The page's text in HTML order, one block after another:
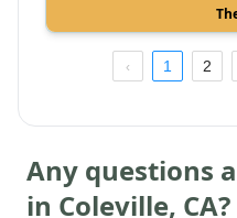
1 2
Any questions
in Coleville, CA?